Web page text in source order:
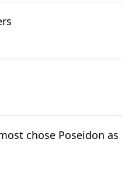
chose Poseidon as